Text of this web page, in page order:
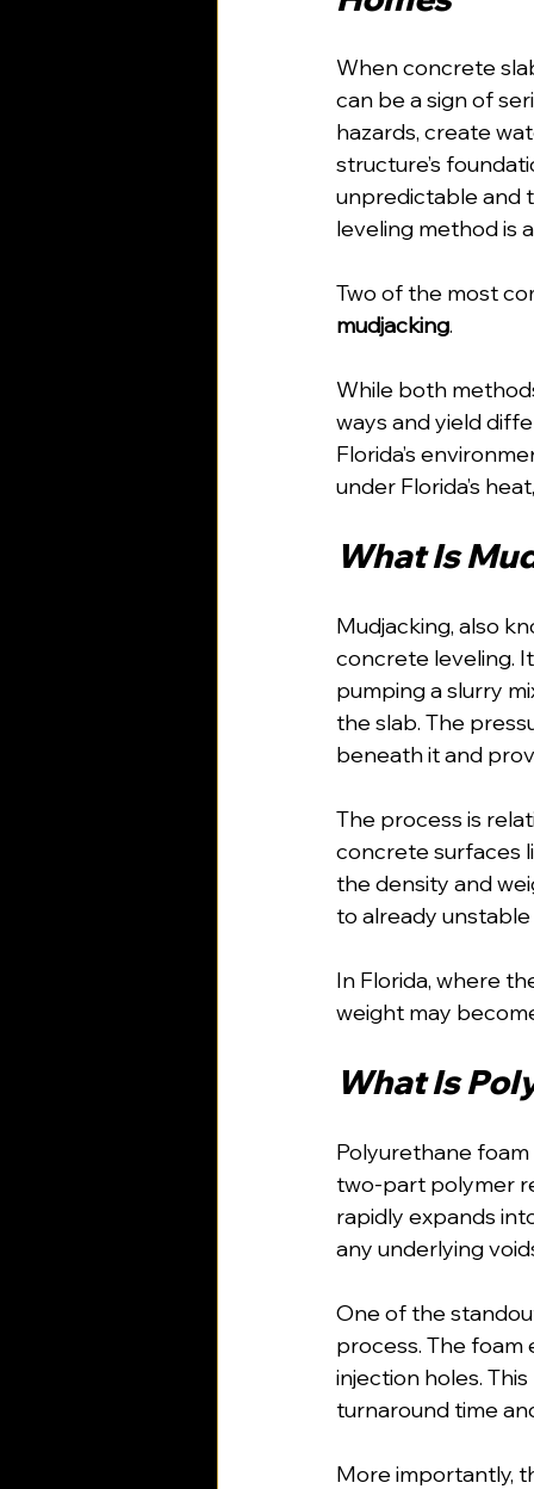
When concrete
can be a sign of
hazards, create
structure’s
unpredictable and
leveling method is
Two of the most
mudjacking.
While both
ways and yield
Florida’s
under Florida’s
What Is
Mudjacking, also
concrete leveling.
pumping a slurry
the slab. The
beneath it and
The process is
concrete surfaces
the density and
to already unstable
In Florida, where
weight may
What Is
Polyurethane
two-part polymer
rapidly expands
any underlying
One of the
process. The foam
injection holes.
turnaround time
More importantly,